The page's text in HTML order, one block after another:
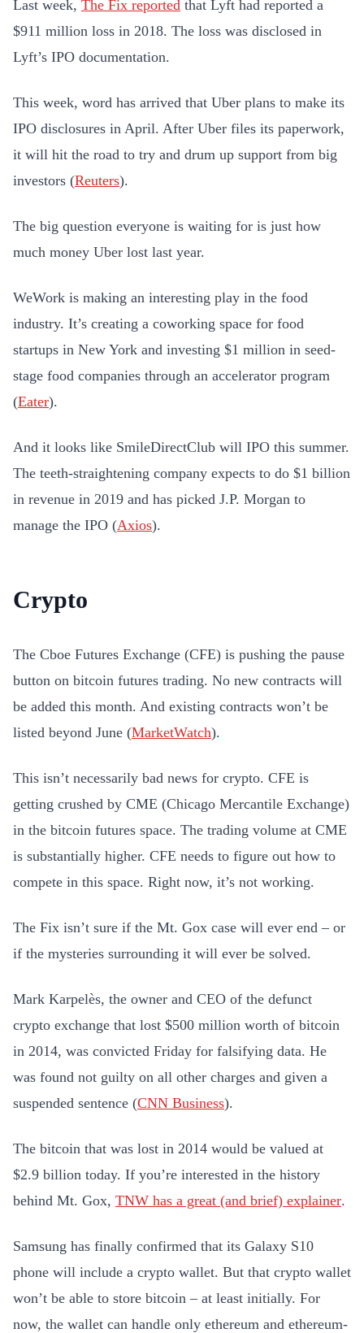
Last week, The Fix reported that Lyft had reported a
$911 million loss in 2018. The loss was disclosed in
Lyft’s IPO documentation.
This week, word has arrived that Uber plans to make its
IPO disclosures in April. After Uber files its paperwork,
it will hit the road to try and drum up support from big
investors (Reuters).
The big question everyone is waiting for is just how
much money Uber lost last year.
WeWork is making an interesting play in the food
industry. It’s creating a coworking space for food
startups in New York and investing $1 million in seed-
stage food companies through an accelerator program
(Eater).
And it looks like SmileDirectClub will IPO this summer.
The teeth-straightening company expects to do $1 billion
in revenue in 2019 and has picked J.P. Morgan to
manage the IPO (Axios).
Crypto
The Cboe Futures Exchange (CFE) is pushing the pause
button on bitcoin futures trading. No new contracts will
be added this month. And existing contracts won’t be
listed beyond June (MarketWatch).
This isn’t necessarily bad news for crypto. CFE is
getting crushed by CME (Chicago Mercantile Exchange)
in the bitcoin futures space. The trading volume at CME
is substantially higher. CFE needs to figure out how to
compete in this space. Right now, it’s not working.
The Fix isn’t sure if the Mt. Gox case will ever end – or
if the mysteries surrounding it will ever be solved.
Mark Karpelès, the owner and CEO of the defunct
crypto exchange that lost $500 million worth of bitcoin
in 2014, was convicted Friday for falsifying data. He
was found not guilty on all other charges and given a
suspended sentence (CNN Business).
The bitcoin that was lost in 2014 would be valued at
$2.9 billion today. If you’re interested in the history
behind Mt. Gox, TNW has a great (and brief) explainer.
Samsung has finally confirmed that its Galaxy S10
phone will include a crypto wallet. But that crypto wallet
won’t be able to store bitcoin – at least initially. For
now, the wallet can handle only ethereum and ethereum-